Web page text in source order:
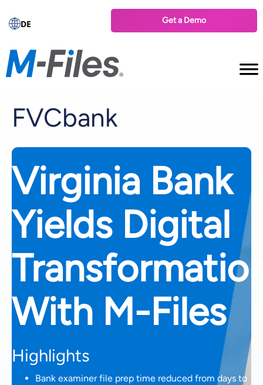
DE Get a Demo
FVCbank
Virginia Bank
Yields Digital
With M-Files
Highlights
Bank examiner file prep time reduced from days to